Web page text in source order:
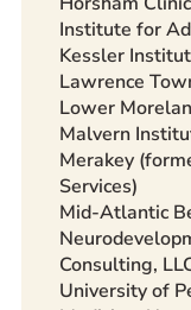
Institute for
Kessler
Lawrence
Lower
Malvern
Merakey
Services)
Mid-Atlantic
Consulting,
University of